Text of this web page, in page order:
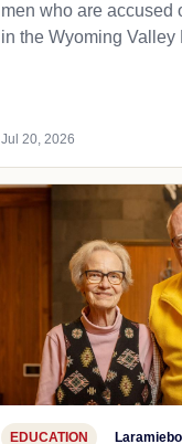
men who are accused
in the Wyoming
Jul 20, 2026
EDUCATION